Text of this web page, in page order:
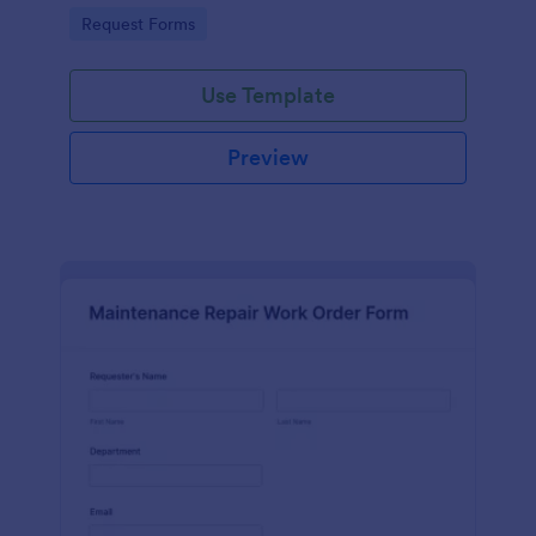
Go to Category:
Request Forms
Use Template
Preview